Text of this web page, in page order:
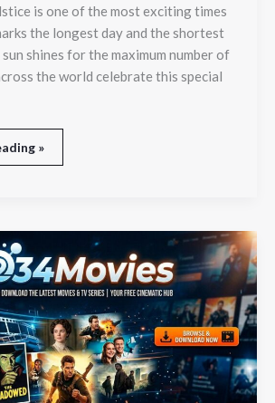
is one of the most exciting times
the longest day and the shortest
shines for the maximum number of
the world celebrate this special
»